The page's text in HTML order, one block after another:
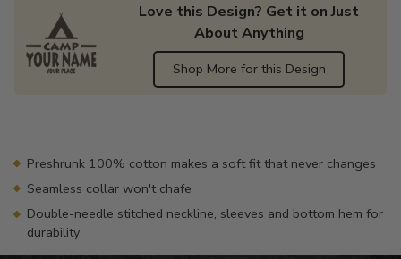
Love this Design? Get it on Just
About Anything
Shop More for this Design
yourPreshrunk 100% cotton makes a soft fit that never changes
Seamless collar won't chafe
Double-needle stitched neckline, sleeves and bottom hem for
durability